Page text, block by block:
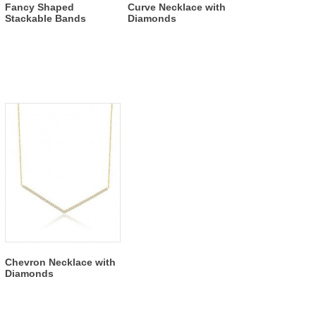
Fancy Shaped
Stackable Bands
Curve Necklace with
Diamonds
Chevron Necklace with
Diamonds